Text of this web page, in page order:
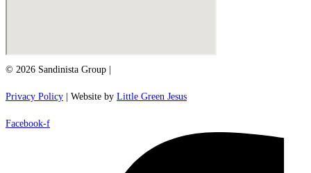
© 2026 Sandinista Group |
Privacy Policy | Website by Little Green Jesus
Facebook-f